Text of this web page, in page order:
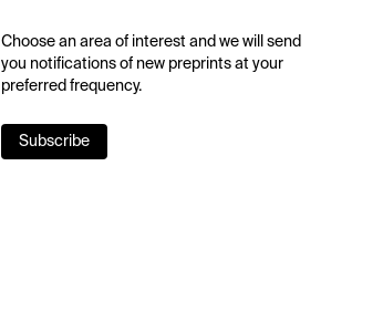
Choose an area of interest and we will send
you notifications of new preprints at your
preferred frequency.
Subscribe